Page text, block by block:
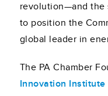
revolution—and the
to position the
global leader in
The PA Chamber
Innovation Institute